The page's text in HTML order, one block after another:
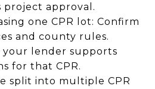
project approval.
one CPR lot: Confirm
and county rules.
your lender supports
for that CPR.
split into multiple CPR